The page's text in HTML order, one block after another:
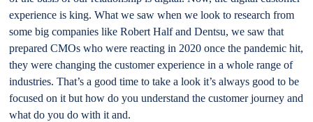
experience is king. What we saw when we look to research from
some big companies like Robert Half and Dentsu, we saw that
prepared CMOs who were reacting in 2020 once the pandemic hit,
they were changing the customer experience in a whole range of
industries. That’s a good time to take a look it’s always good to be
focused on it but how do you understand the customer journey and
what do you do with it and.